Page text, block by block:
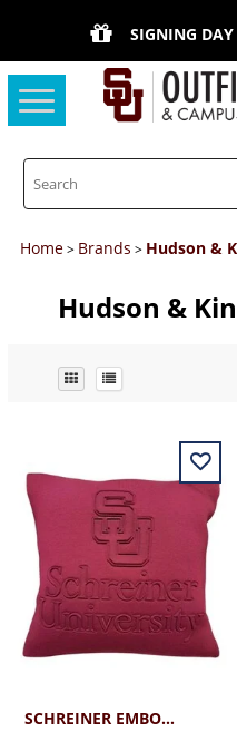
SIGNING
Toggle
navigation
Home> Brands > Hudson &
Hudson &
SCHREINER EMBOSSED DECORATIVE PILLOW